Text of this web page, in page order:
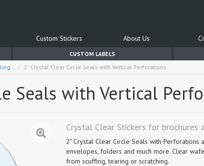
Custom Stickers About Us
CUSTOM LABELS
2" Crystal Clear Circle Seals with Vertical Perforations
Seals with Vertical
Crystal Clear Stickers for
2" Crystal Clear Circle Seals with
envelopes, folders and much more. Clear
from scuffing, tearing or scratching.